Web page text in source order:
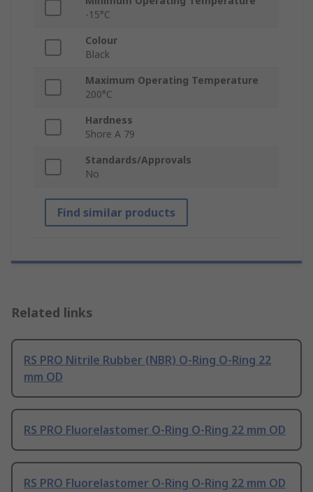
-15°C
Colour
Black
Maximum Operating Temperature
200°C
Hardness
Shore A 79
Standards/Approvals
No
Find similar products
Related links
RS PRO Nitrile Rubber (NBR) O-Ring O-Ring 22
mm OD
RS PRO Fluorelastomer O-Ring O-Ring 22 mm OD
RS PRO Fluorelastomer O-Ring O-Ring 22 mm OD